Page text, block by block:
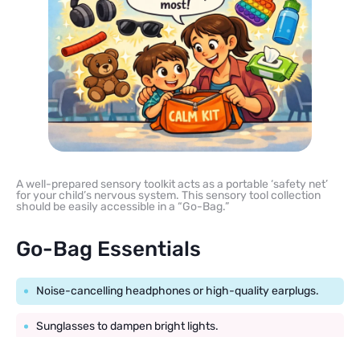
A well-prepared sensory toolkit acts as a portable ‘safety net’
for your child’s nervous system. This sensory tool collection
should be easily accessible in a “Go-Bag.”
Go-Bag Essentials
Noise-cancelling headphones or high-quality earplugs.
Sunglasses to dampen bright lights.